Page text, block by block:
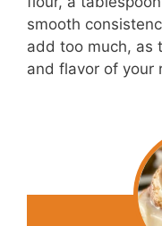
smooth
add too much, as
and flavor of your